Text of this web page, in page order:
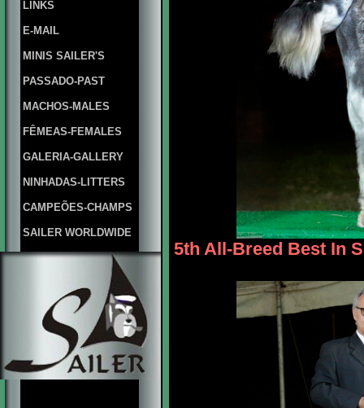
LINKS
E-MAIL
MINIS SAILER'S
PASSADO-PAST
MACHOS-MALES
FÊMEAS-FEMALES
GALERIA-GALLERY
NINHADAS-LITTERS
CAMPEÕES-CHAMPS
SAILER WORLDWIDE
5th All-Breed Best In